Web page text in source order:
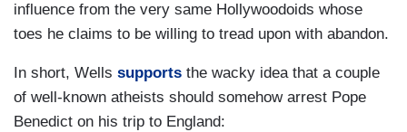
influence from the very same Hollywoodoids whose
toes he claims to be willing to tread upon with abandon.
In short, Wells supports the wacky idea that a couple
of well-known atheists should somehow arrest Pope
Benedict on his trip to England: